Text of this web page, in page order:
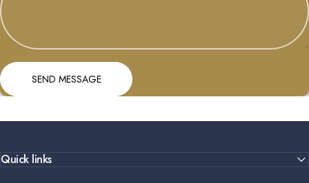
Send message
SEND MESSAGE
Quick links